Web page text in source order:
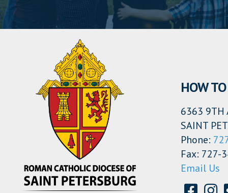
HOW
6363 9TH
SAINT
Phone:
Fax: 727-
Email Us